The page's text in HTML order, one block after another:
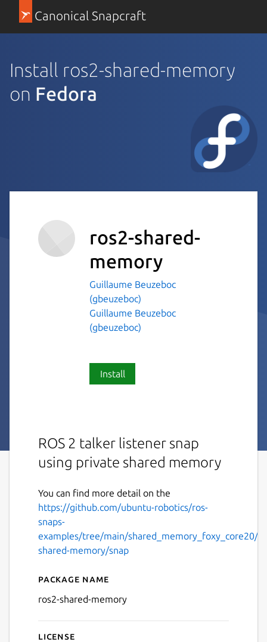
Canonical Snapcraft
Install ros2-shared-memory
on Fedora
ros2-shared-
memory
Guillaume Beuzeboc
(gbeuzeboc)
Guillaume Beuzeboc
(gbeuzeboc)
Install
ROS 2 talker listener snap
using private shared memory
You can find more detail on the
https://github.com/ubuntu-robotics/ros-
snaps-
examples/tree/main/shared_memory_foxy_core20/
shared-memory/snap
Details for ros2-shared-
Package name
ros2-shared-memory
License